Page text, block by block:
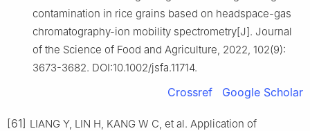
contamination in rice grains based on headspace-gas
chromatography-ion mobility spectrometry[J]. Journal
of the Science of Food and Agriculture, 2022, 102(9):
3673-3682. DOI:10.1002/jsfa.11714.
Crossref Google Scholar
[61] LIANG Y, LIN H, KANG W C, et al. Application of